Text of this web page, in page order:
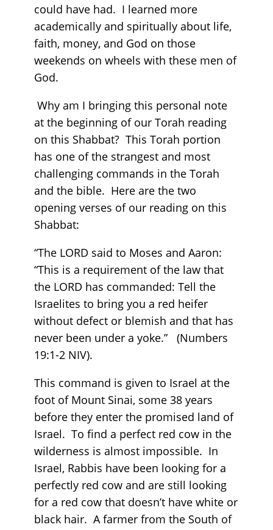
could have had. I learned more
academically and spiritually about life,
faith, money, and God on those
weekends on wheels with these men of
God.
Why am I bringing this personal note
at the beginning of our Torah reading
on this Shabbat? This Torah portion
has one of the strangest and most
challenging commands in the Torah
and the bible. Here are the two
opening verses of our reading on this
Shabbat:
“The LORD said to Moses and Aaron:
“This is a requirement of the law that
the LORD has commanded: Tell the
Israelites to bring you a red heifer
without defect or blemish and that has
never been under a yoke.” (Numbers
19:1-2 NIV).
This command is given to Israel at the
foot of Mount Sinai, some 38 years
before they enter the promised land of
Israel. To find a perfect red cow in the
wilderness is almost impossible. In
Israel, Rabbis have been looking for a
perfectly red cow and are still looking
for a red cow that doesn’t have white or
black hair. A farmer from the South of